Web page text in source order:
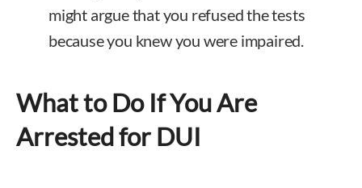
might argue that you refused the tests
because you knew you were impaired.
What to Do If You Are
Arrested for DUI